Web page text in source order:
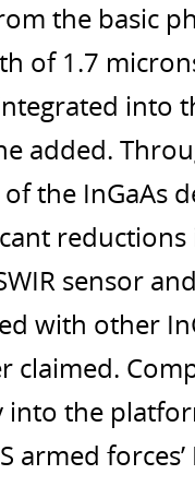
the basic
of 1.7
into
added.
the InGaAs
sensor
with other
claimed.
into the
armed